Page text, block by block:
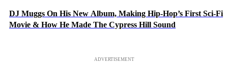
DJ Muggs On His New Album, Making Hip-Hop’s First Sci-Fi
Movie & How He Made The Cypress Hill Sound
ADVERTISEMENT